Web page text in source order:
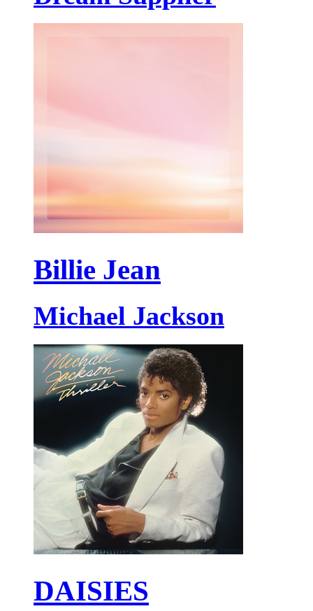
Billie Jean
Michael Jackson
DAISIES